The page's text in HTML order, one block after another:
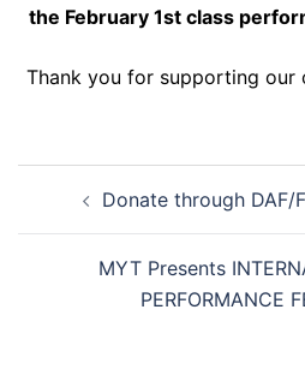
the February 1st class
Thank you for supporting our
navigationDonate through DAF/
MYT Presents
PERFORMANCE